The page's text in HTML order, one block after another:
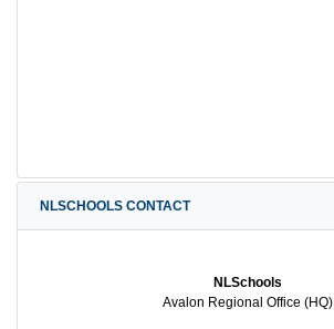
NLSCHOOLS CONTACT
NLSchools
Avalon Regional Office (HQ)